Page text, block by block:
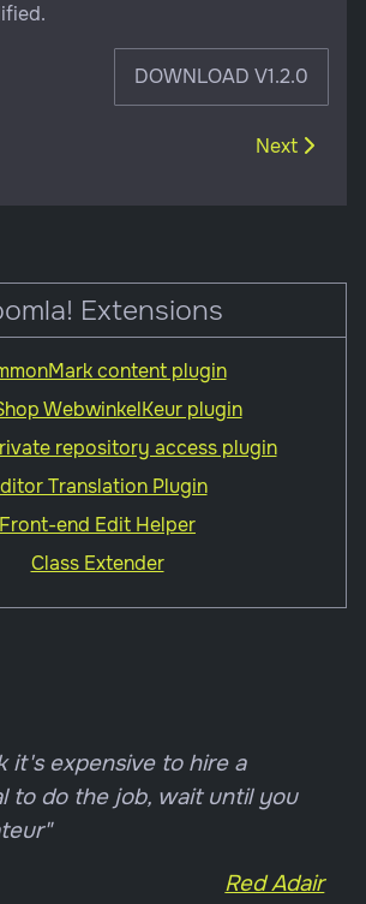
it's expensive to hire a
to do the job, wait until you
Red Adair
DOWNLOAD V1.2.0
CommonMark content plugin
Next
Next
Extensions
content plugin
WebwinkelKeur plugin
repository access plugin
Translation Plugin
Front-end Edit Helper
Class Extender